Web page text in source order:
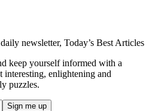
newsletter, Today’s Best Articles
keep yourself informed with a
interesting, enlightening and
puzzles.